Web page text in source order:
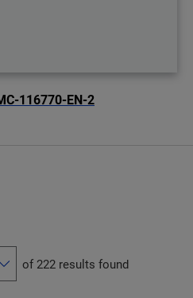
of 222 results found